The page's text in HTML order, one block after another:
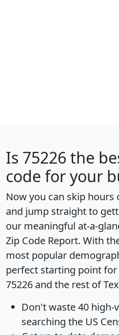
Is 75226 the
code for your
Now you can skip
and jump straight to
our meaningful at-a-
Zip Code Report. With
most popular
perfect starting point
75226 and the rest of
Don't waste 40 high-
searching the US